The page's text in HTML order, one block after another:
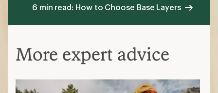
6 min read: How to Choose Base Layers
More expert advice